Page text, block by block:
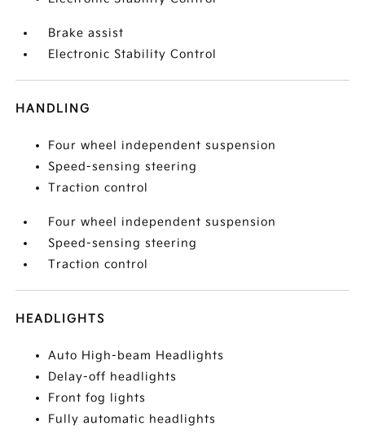
Brake assist
Electronic Stability Control
HANDLING
Four wheel independent suspension
Speed-sensing steering
Traction control
Four wheel independent suspension
Speed-sensing steering
Traction control
HEADLIGHTS
Auto High-beam Headlights
Delay-off headlights
Front fog lights
Fully automatic headlights